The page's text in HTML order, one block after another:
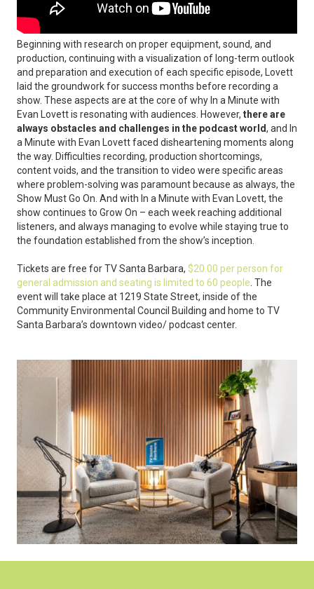
Beginning with research on proper equipment, sound, and
production, continuing with a visualization of long-term outlook
and preparation and execution of each specific episode, Lovett
laid the groundwork for success months before recording a
show. These aspects are at the core of why In a Minute with
Evan Lovett is resonating with audiences. However, there are
always obstacles and challenges in the podcast world, and In
a Minute with Evan Lovett faced disheartening moments along
the way. Difficulties recording, production shortcomings,
content voids, and the transition to video were specific areas
where problem-solving was paramount because as always, the
Show Must Go On. And with In a Minute with Evan Lovett, the
show continues to Grow On – each week reaching additional
listeners, and always managing to evolve while staying true to
the foundation established from the show’s inception.
Tickets are free for TV Santa Barbara, $20.00 per person for
general admission and seating is limited to 60 people . The
event will take place at 1219 State Street, inside of the
Community Environmental Council Building and home to TV
Santa Barbara’s downtown video/ podcast center.